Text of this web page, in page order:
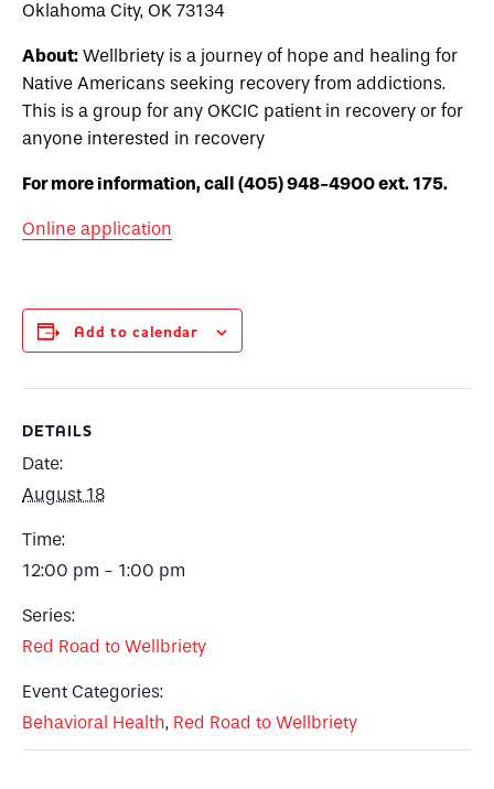
Oklahoma City, OK 73134
About: Wellbriety is a journey of hope and healing for
Native Americans seeking recovery from addictions.
This is a group for any OKCIC patient in recovery or for
anyone interested in recovery
For more information, call (405) 948-4900 ext. 175.
Online application
Add to calendar
DETAILS
Date:
August 18
Time:
12:00 pm - 1:00 pm
Series:
Red Road to Wellbriety
Event Categories:
Behavioral Health, Red Road to Wellbriety